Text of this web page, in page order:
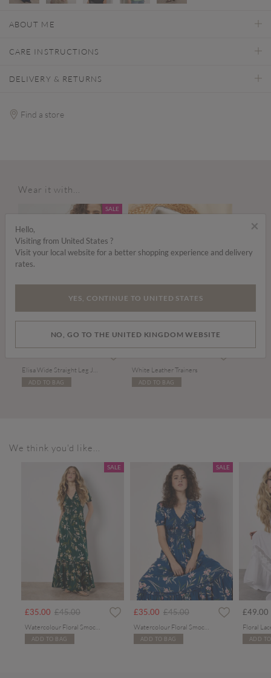
ABOUT ME
CARE INSTRUCTIONS
DELIVERY & RETURNS
Find a store
Wear it with...
SALE
ADD TO BAG
White Leather Trainers
ADD TO BAG
We think you'd like...
SALE
£35.00 Price reduced from
£45.00to
ADD TO BAG
SALE
£35.00 Price reduced from
£45.00to
ADD TO BAG
£49.00
ADD
×
Hello,
Visiting from United States ?
Visit your local website for a better shopping experience and delivery
rates.
YES, CONTINUE TO UNITED STATES
NO, GO TO THE UNITED KINGDOM WEBSITE